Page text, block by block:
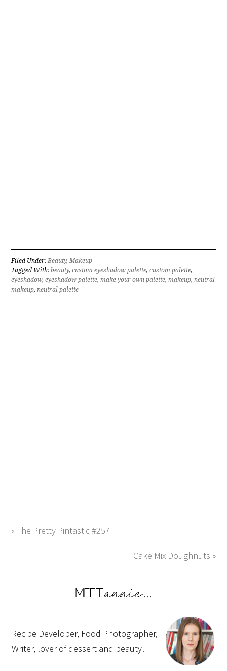
Filed Under:Beauty,Makeup
Tagged With:beauty,custom eyeshadow palette,custom palette,
eyeshadow,eyeshadow palette,make your own palette,makeup,neutral
makeup,neutral palette
« The Pretty Pintastic #257
Cake Mix Doughnuts »
Recipe Developer, Food Photographer,
Writer, lover of dessert and beauty!